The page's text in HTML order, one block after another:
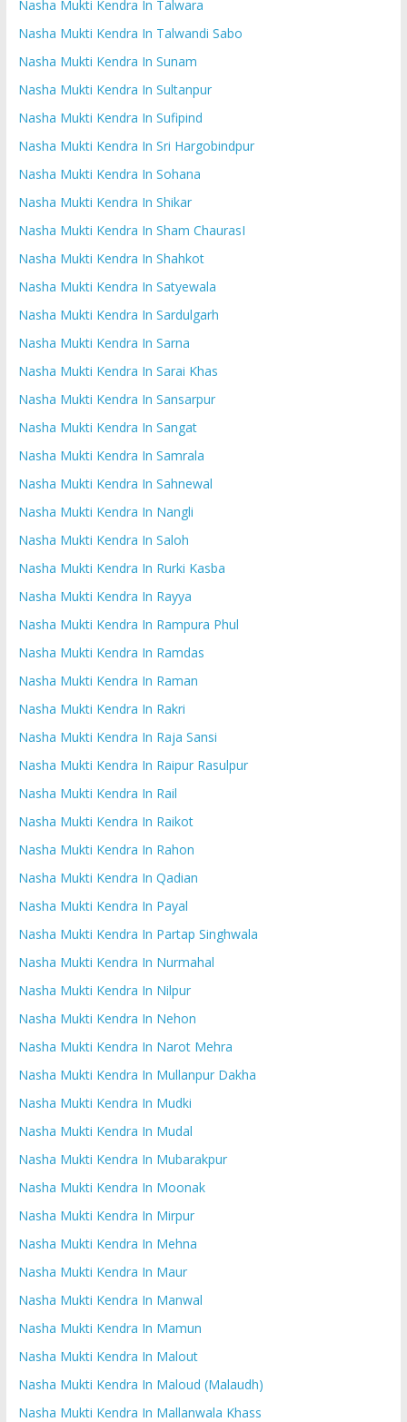
Nasha Mukti Kendra In Talwara
Nasha Mukti Kendra In Talwandi Sabo
Nasha Mukti Kendra In Sunam
Nasha Mukti Kendra In Sultanpur
Nasha Mukti Kendra In Sufipind
Nasha Mukti Kendra In Sri Hargobindpur
Nasha Mukti Kendra In Sohana
Nasha Mukti Kendra In Shikar
Nasha Mukti Kendra In Sham ChaurasI
Nasha Mukti Kendra In Shahkot
Nasha Mukti Kendra In Satyewala
Nasha Mukti Kendra In Sardulgarh
Nasha Mukti Kendra In Sarna
Nasha Mukti Kendra In Sarai Khas
Nasha Mukti Kendra In Sansarpur
Nasha Mukti Kendra In Sangat
Nasha Mukti Kendra In Samrala
Nasha Mukti Kendra In Sahnewal
Nasha Mukti Kendra In Nangli
Nasha Mukti Kendra In Saloh
Nasha Mukti Kendra In Rurki Kasba
Nasha Mukti Kendra In Rayya
Nasha Mukti Kendra In Rampura Phul
Nasha Mukti Kendra In Ramdas
Nasha Mukti Kendra In Raman
Nasha Mukti Kendra In Rakri
Nasha Mukti Kendra In Raja Sansi
Nasha Mukti Kendra In Raipur Rasulpur
Nasha Mukti Kendra In Rail
Nasha Mukti Kendra In Raikot
Nasha Mukti Kendra In Rahon
Nasha Mukti Kendra In Qadian
Nasha Mukti Kendra In Payal
Nasha Mukti Kendra In Partap Singhwala
Nasha Mukti Kendra In Nurmahal
Nasha Mukti Kendra In Nilpur
Nasha Mukti Kendra In Nehon
Nasha Mukti Kendra In Narot Mehra
Nasha Mukti Kendra In Mullanpur Dakha
Nasha Mukti Kendra In Mudki
Nasha Mukti Kendra In Mudal
Nasha Mukti Kendra In Mubarakpur
Nasha Mukti Kendra In Moonak
Nasha Mukti Kendra In Mirpur
Nasha Mukti Kendra In Mehna
Nasha Mukti Kendra In Maur
Nasha Mukti Kendra In Manwal
Nasha Mukti Kendra In Mamun
Nasha Mukti Kendra In Malout
Nasha Mukti Kendra In Maloud (Malaudh)
Nasha Mukti Kendra In Mallanwala Khass